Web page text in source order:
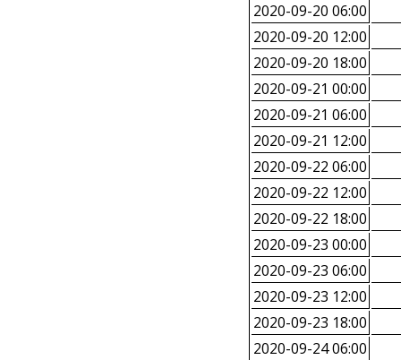
2020-09-20 06:00
2020-09-20 12:00
2020-09-20 18:00
2020-09-21 00:00
2020-09-21 06:00
2020-09-21 12:00
2020-09-22 06:00
2020-09-22 12:00
2020-09-22 18:00
2020-09-23 00:00
2020-09-23 06:00
2020-09-23 12:00
2020-09-23 18:00
2020-09-24 06:00